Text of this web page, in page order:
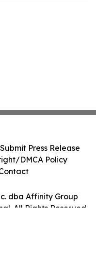
dba Affinity Group
All Rights Reserved.
Submit Press Release
DMCA Policy